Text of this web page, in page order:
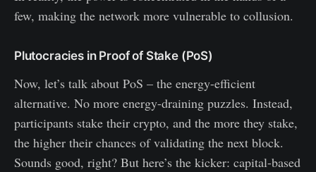
few, making the network more vulnerable to collusion.
Plutocracies in Proof of Stake (PoS)
Now, let’s talk about PoS – the energy-efficient
alternative. No more energy-draining puzzles. Instead,
participants stake their crypto, and the more they stake,
the higher their chances of validating the next block.
Sounds good, right? But here’s the kicker: capital-based